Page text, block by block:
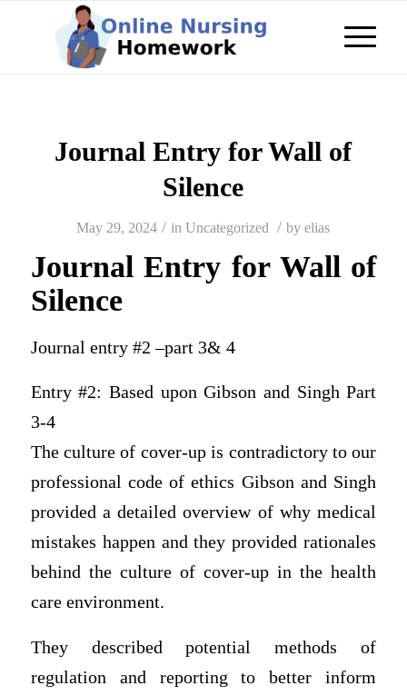
Journal Entry for Wall of
Silence
May 29, 2024 / inUncategorized / byelias
Journal Entry for Wall of
Silence
Journal entry #2 –part 3& 4
Entry #2: Based upon Gibson and Singh Part
3-4
The culture of cover-up is contradictory to our
professional code of ethics Gibson and Singh
provided a detailed overview of why medical
mistakes happen and they provided rationales
behind the culture of cover-up in the health
care environment.
They described potential methods of
regulation and reporting to better inform